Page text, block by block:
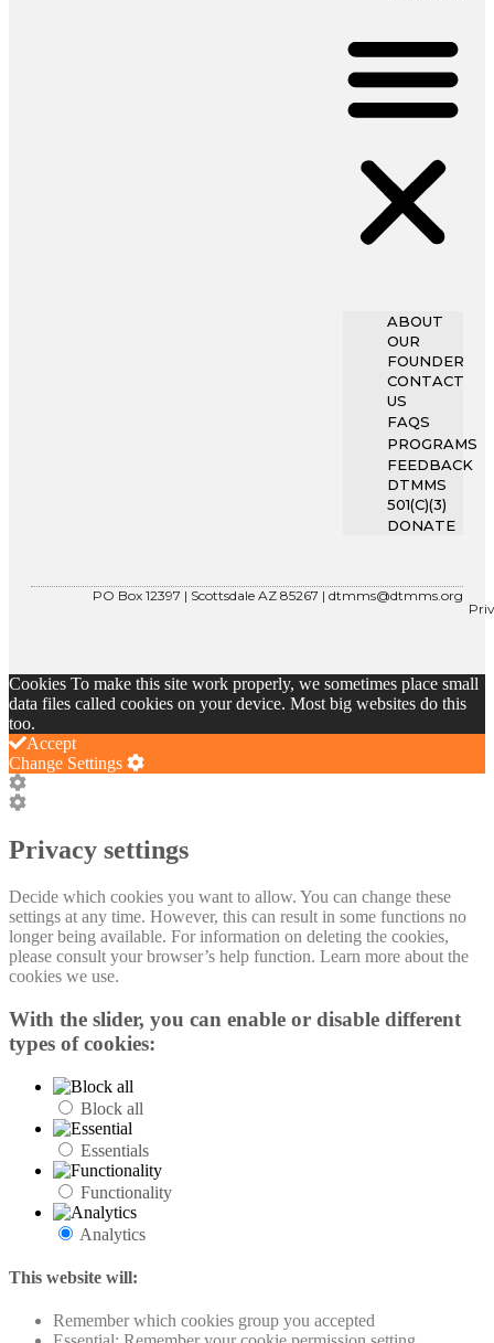
ABOUT
OUR
FOUNDER
CONTACT
US
FAQS
PROGRAMS
FEEDBACK
DTMMS
501(C)(3)
DONATE
PO Box 12397 | Scottsdale AZ 85267 | dtmms@dtmms.org
Cookies To make this site work properly, we sometimes place small
data files called cookies on your device. Most big websites do this
too.
Accept
Change Settings
Cookie
Box
Cookie
Settings
Privacy settings
Decide which cookies you want to allow. You can change these
settings at any time. However, this can result in some functions no
longer being available. For information on deleting the cookies,
please consult your browser’s help function. Learn more about the
cookies we use.
With the slider, you can enable or disable different
types of cookies:
Block all
Essentials
Functionality
Analytics
This website will:
Remember which cookies group you accepted